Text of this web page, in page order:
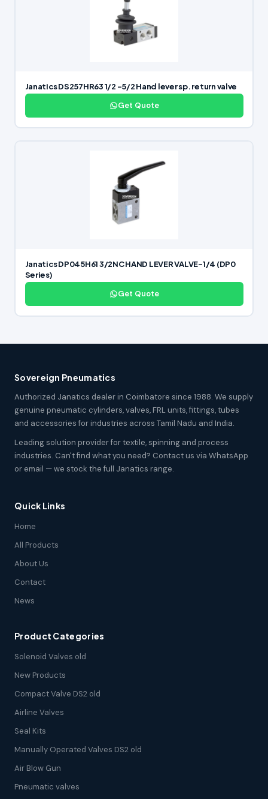
Janatics DS257HR63 1/2 -5/2 Hand lever sp. return valve
Get Quote
Janatics DP045H61 3/2NC HAND LEVER VALVE-1/4 (DP0
Series)
Get Quote
Sovereign Pneumatics
Authorized Janatics dealer in Coimbatore since 1988. We supply
genuine pneumatic cylinders, valves, FRL units, fittings, tubes
and accessories for industries across Tamil Nadu and India.
Leading solution provider for textile, spinning and process
industries. Can't find what you need? Contact us via WhatsApp
or email — we stock the full Janatics range.
Quick Links
Home
All Products
About Us
Contact
News
Product Categories
Solenoid Valves old
New Products
Compact Valve DS2 old
Airline Valves
Seal Kits
Manually Operated Valves DS2 old
Air Blow Gun
Pneumatic valves